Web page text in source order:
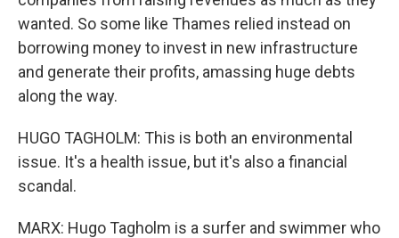
wanted. So some like Thames relied instead on
borrowing money to invest in new infrastructure
and generate their profits, amassing huge debts
along the way.
HUGO TAGHOLM: This is both an environmental
issue. It's a health issue, but it's also a financial
scandal.
MARX: Hugo Tagholm is a surfer and swimmer who